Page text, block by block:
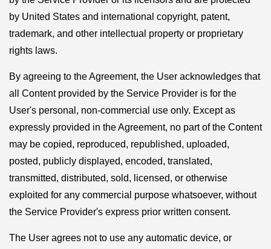
by United States and international copyright, patent,
trademark, and other intellectual property or proprietary
rights laws.
By agreeing to the Agreement, the User acknowledges that
all Content provided by the Service Provider is for the
User's personal, non-commercial use only. Except as
expressly provided in the Agreement, no part of the Content
may be copied, reproduced, republished, uploaded,
posted, publicly displayed, encoded, translated,
transmitted, distributed, sold, licensed, or otherwise
exploited for any commercial purpose whatsoever, without
the Service Provider's express prior written consent.
The User agrees not to use any automatic device, or